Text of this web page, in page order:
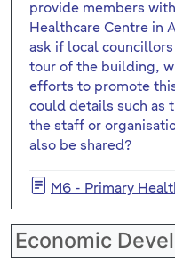
provide members
Healthcare Centre in
ask if local
tour of the building,
efforts to promote
could details such as
the staff or
also be shared?
M6 - Primary
Economic